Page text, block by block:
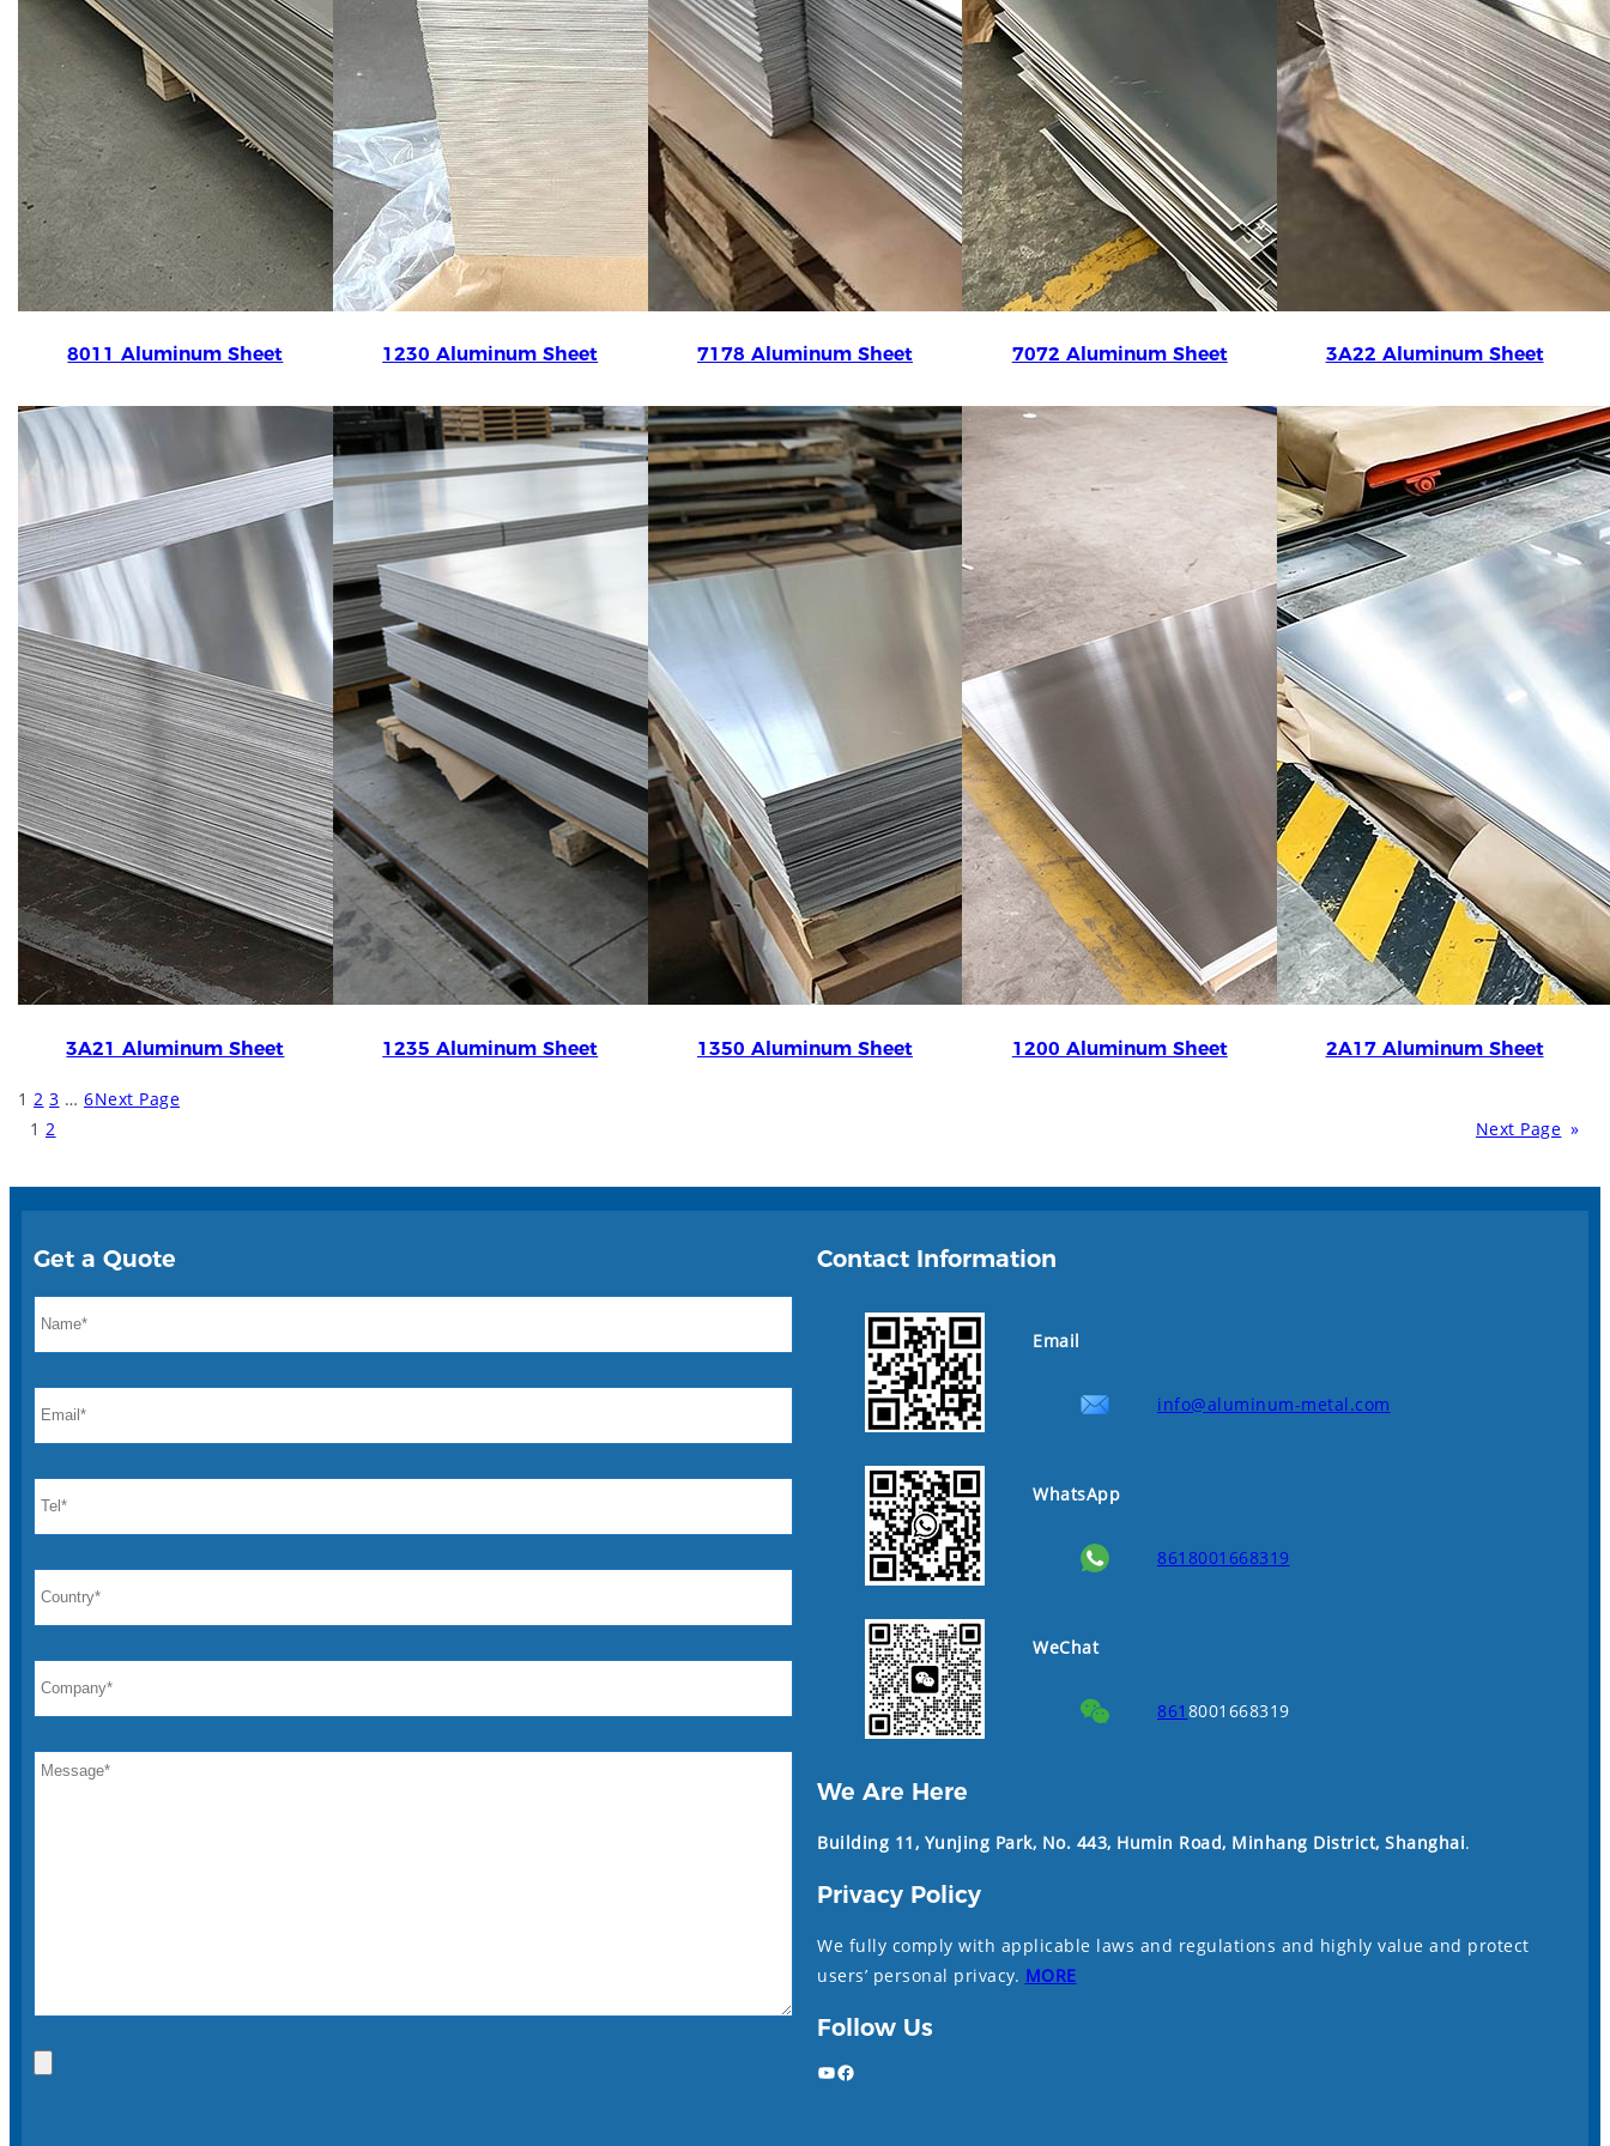
8011 Aluminum Sheet 1230 Aluminum Sheet 7178 Aluminum Sheet 7072 Aluminum Sheet 3A22 Aluminum Sheet
3A21 Aluminum Sheet 1235 Aluminum Sheet 1350 Aluminum Sheet 1200 Aluminum Sheet 2A17 Aluminum Sheet
1 2 3 … 6Next Page
1 2 Next Page »
Get a Quote Contact Information
Email
info@aluminum-metal.com
WhatsApp
8618001668319
WeChat
861 8001668319
We Are Here
Building 11, Yunjing Park, No. 443, Humin Road, Minhang District, Shanghai.
Privacy Policy
We fully comply with applicable laws and regulations and highly value and protect
users’ personal privacy. MORE
Follow Us
YouTube Facebook